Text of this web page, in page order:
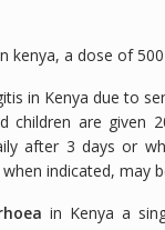
kenya, a dose of
in Kenya due to
children are given
after 3 days or
indicated, may
in Kenya a